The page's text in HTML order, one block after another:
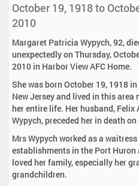
October 19, 1918 to
2010
Margaret Patricia Wypych, 92,
unexpectedly on Thursday,
2010 in Harbor View AFC Home.
She was born October 19, 1918
New Jersey and lived in this area
her entire life. Her husband, Felix
Wypych, preceded her in death
Mrs Wypych worked as a
establishments in the Port Huron
loved her family, especially her
grandchildren.